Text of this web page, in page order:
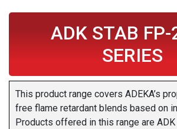
ADK STAB
SERIES
This product range covers ADEKA’s
free flame retardant blends based on
Products offered in this range are ADK